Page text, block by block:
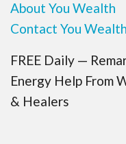
About You Wealth
Contact You Wealth
FREE Daily —
Energy Help From
& Healers